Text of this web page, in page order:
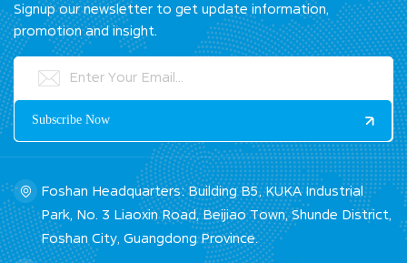
Signup our newsletter to get update information,
promotion and insight.
Foshan Headquarters: Building B5, KUKA Industrial
Park, No. 3 Liaoxin Road, Beijiao Town, Shunde District,
Foshan City, Guangdong Province.